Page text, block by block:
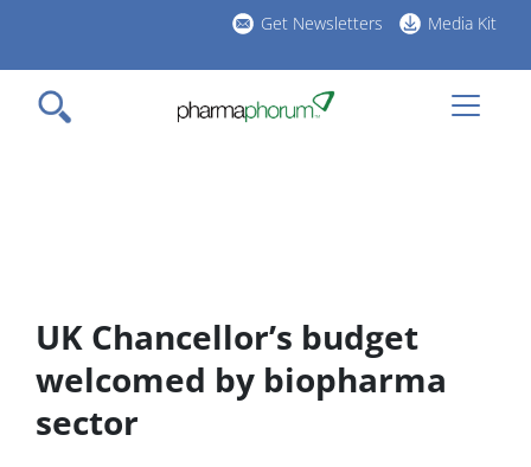
main
content
Get Newsletters Media Kit
UK Chancellor’s budget
welcomed by biopharma
sector